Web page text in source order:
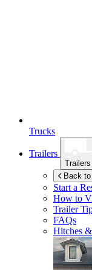
Trucks
Trailers
Trailers
Back
Start a
How to
Trailer
FAQs
Hitches